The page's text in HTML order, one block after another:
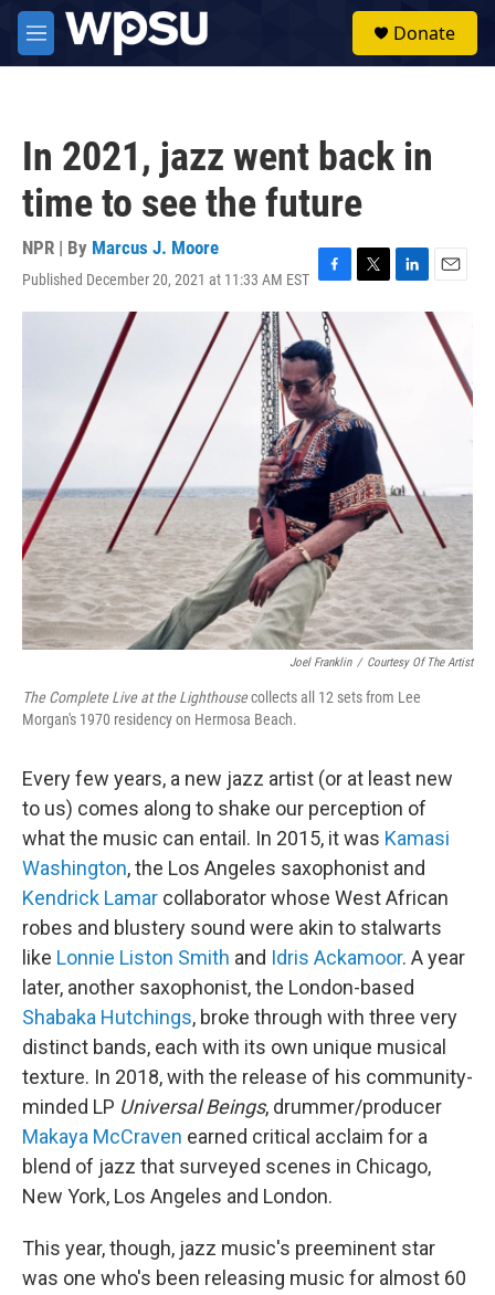
Skip to main content
M
e
Donate
In 2021, jazz went back in
time to see the future
NPR | By Marcus J. Moore
Published December 20, 2021 at 11:33 AM EST F
a
c
e
b
o
o
k
T
t
e
r
L
E
m
a
Joel Franklin / Courtesy Of The Artist
The Complete Live at the Lighthousecollects all 12 sets from Lee
Morgan's 1970 residency on Hermosa Beach.
Every few years, a new jazz artist (or at least new
to us) comes along to shake our perception of
what the music can entail. In 2015, it was Kamasi
Washington, the Los Angeles saxophonist and
Kendrick Lamar collaborator whose West African
robes and blustery sound were akin to stalwarts
like Lonnie Liston Smith and Idris Ackamoor. A year
later, another saxophonist, the London-based
Shabaka Hutchings, broke through with three very
distinct bands, each with its own unique musical
texture. In 2018, with the release of his community-
minded LP Universal Beings, drummer/producer
Makaya McCraven earned critical acclaim for a
blend of jazz that surveyed scenes in Chicago,
New York, Los Angeles and London.
This year, though, jazz music's preeminent star
was one who's been releasing music for almost 60